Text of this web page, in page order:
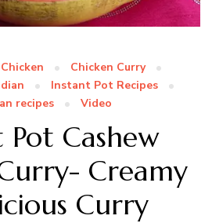
Chicken
Chicken Curry
Instant Pot Recipes
recipes
Video
Cashew
Creamy
Curry